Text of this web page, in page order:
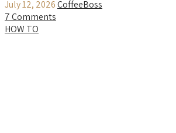
July 12, 2026CoffeeBoss
7 Comments
HOW TO